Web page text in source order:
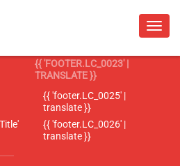
{{ 'FOOTER.LC_0023' |
TRANSLATE }}
{{ 'footer.LC_0025' |
translate }}
{{ 'footer.LC_0026' |
translate }}